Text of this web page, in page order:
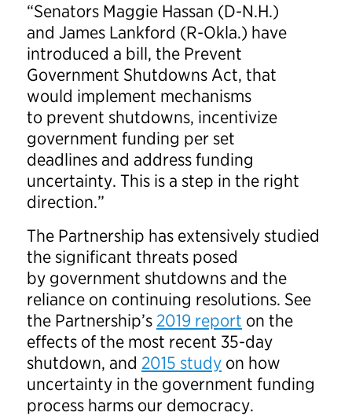
“Senators Maggie Hassan (D-N.H.)
and James Lankford (R-Okla.) have
introduced a bill, the Prevent
Government Shutdowns Act, that
would implement mechanisms
to prevent shutdowns, incentivize
government funding per set
deadlines and address funding
uncertainty. This is a step in the right
direction.”
The Partnership has extensively studied
the significant threats posed
by government shutdowns and the
reliance on continuing resolutions. See
the Partnership’s 2019 report on the
effects of the most recent 35-day
shutdown, and 2015 study on how
uncertainty in the government funding
process harms our democracy.